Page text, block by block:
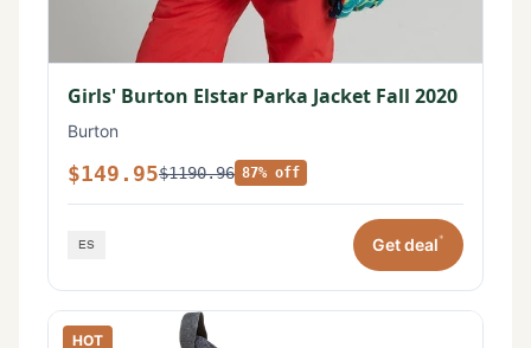
Girls' Burton Elstar Parka Jacket Fall 2020
Burton
$149.95$1190.96 87% off
Get deal*
HOT